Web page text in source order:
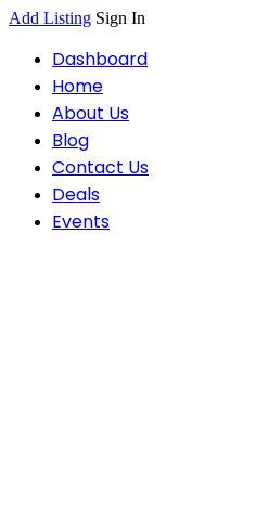
Add Listing Sign In
Dashboard
Home
About Us
Blog
Contact Us
Deals
Events